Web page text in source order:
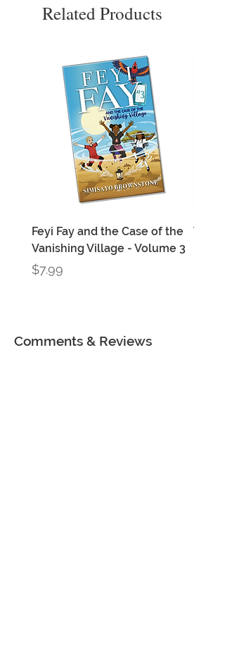
Related Products
Feyi Fay and the Case of the
Vanishing Village - Volume 3
Price
$7.99
Three
Comments & Reviews